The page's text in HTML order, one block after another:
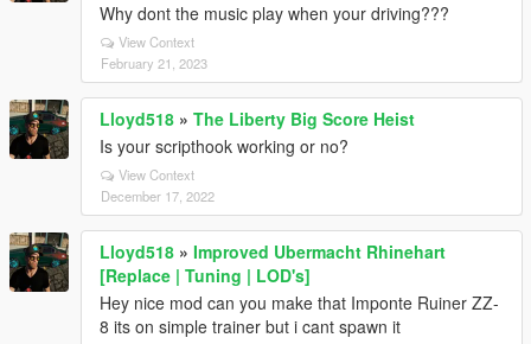
Why dont the music play when your driving???
View Context
February 21, 2023
Lloyd518 » The Liberty Big Score Heist
Is your scripthook working or no?
View Context
December 17, 2022
Lloyd518 » Improved Ubermacht Rhinehart
[Replace | Tuning | LOD's]
Hey nice mod can you make that Imponte Ruiner ZZ-
8 its on simple trainer but i cant spawn it